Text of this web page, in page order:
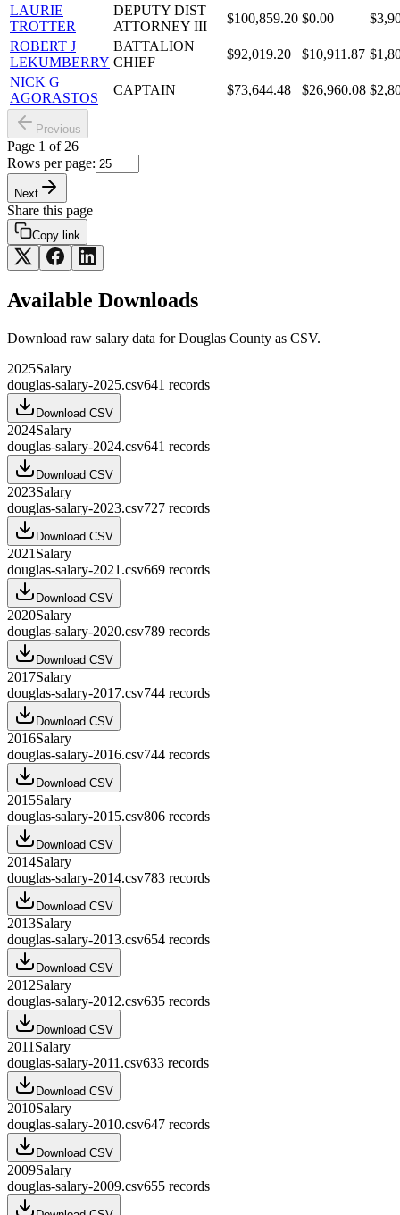
LAURIE
TROTTER
DEPUTY DIST
ATTORNEY III
$100,859.20 $0.00
ROBERT J
LEKUMBERRY
BATTALION
CHIEF
$92,019.20 $10,911.87
NICK G
AGORASTOS
CAPTAIN $73,644.48 $26,960.08
Previous
Page 1 of 26
Rows per page:
Next
Share this page
Copy link
Available Downloads
Download raw salary data forDouglas County as CSV.
2025Salary
douglas-salary-2025.csv641 records
Download CSV
2024Salary
douglas-salary-2024.csv641 records
Download CSV
2023Salary
douglas-salary-2023.csv727 records
Download CSV
2021 Salary
douglas-salary-2021.csv669 records
Download CSV
2020Salary
douglas-salary-2020.csv789 records
Download CSV
2017Salary
douglas-salary-2017.csv744 records
Download CSV
2016Salary
douglas-salary-2016.csv744 records
Download CSV
2015Salary
douglas-salary-2015.csv806 records
Download CSV
2014Salary
douglas-salary-2014.csv783 records
Download CSV
2013Salary
douglas-salary-2013.csv654 records
Download CSV
2012Salary
douglas-salary-2012.csv635 records
Download CSV
2011 Salary
douglas-salary-2011.csv633 records
Download CSV
2010Salary
douglas-salary-2010.csv647 records
Download CSV
2009Salary
douglas-salary-2009.csv655 records